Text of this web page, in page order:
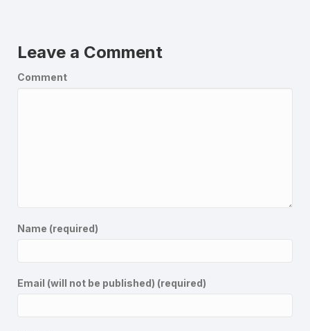
Leave a Comment
Comment
Name (required)
Email (will not be published) (required)